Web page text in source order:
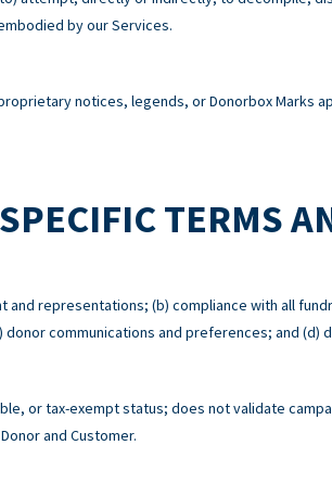
by our Services.
notices, legends, or Donorbox Marks
TERMS
and representations; (b) compliance with all
communications and preferences; and
or tax-exempt status; does not validate
and Customer.